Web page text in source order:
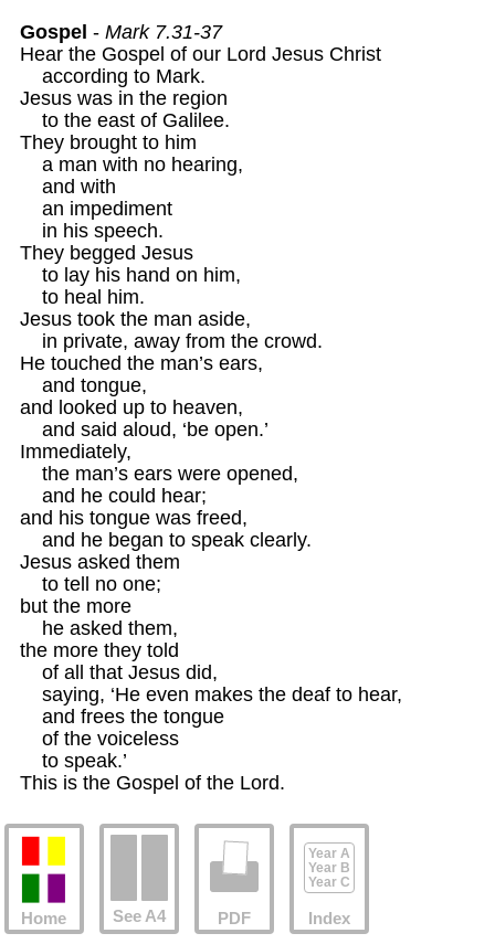
Gospel - Mark 7.31-37
Hear the Gospel of our Lord Jesus Christ
    according to Mark.
Jesus was in the region
    to the east of Galilee.
They brought to him
    a man with no hearing,
    and with
    an impediment
    in his speech.
They begged Jesus
    to lay his hand on him,
    to heal him.
Jesus took the man aside,
    in private, away from the crowd.
He touched the man’s ears,
    and tongue,
and looked up to heaven,
    and said aloud, ‘be open.’
Immediately,
    the man’s ears were opened,
    and he could hear;
and his tongue was freed,
    and he began to speak clearly.
Jesus asked them
    to tell no one;
but the more
    he asked them,
the more they told
    of all that Jesus did,
    saying, ‘He even makes the deaf to hear,
    and frees the tongue
    of the voiceless
    to speak.’
This is the Gospel of the Lord.
Home See A4 PDF
Year A
Year B
Year C
Index